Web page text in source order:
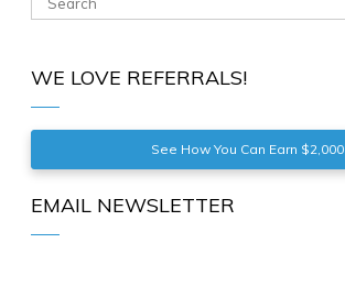
WE LOVE REFERRALS!
See How You Can Earn $2,000
EMAIL NEWSLETTER